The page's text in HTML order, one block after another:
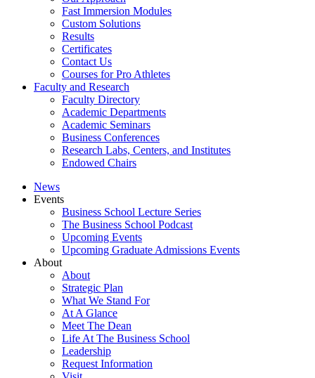
Fast Immersion Modules
Custom Solutions
Results
Certificates
Contact Us
Courses for Pro Athletes
Faculty and Research
Faculty Directory
Academic Departments
Academic Seminars
Business Conferences
Research Labs, Centers, and Institutes
Endowed Chairs
News
Events
Business School Lecture Series
The Business School Podcast
Upcoming Events
Upcoming Graduate Admissions Events
About
About
Strategic Plan
What We Stand For
At A Glance
Meet The Dean
Life At The Business School
Leadership
Request Information